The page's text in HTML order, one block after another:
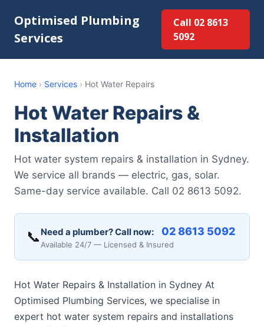
Optimised Plumbing
Services
Call 02 8613
5092
Home › Services › Hot Water Repairs
Hot Water Repairs &
Installation
Hot water system repairs & installation in Sydney.
We service all brands — electric, gas, solar.
Same-day service available. Call 02 8613 5092.
📞 Need a plumber? Call now: 02 8613 5092
Available 24/7 — Licensed & Insured
Hot Water Repairs & Installation in Sydney At
Optimised Plumbing Services, we specialise in
expert hot water system repairs and installations